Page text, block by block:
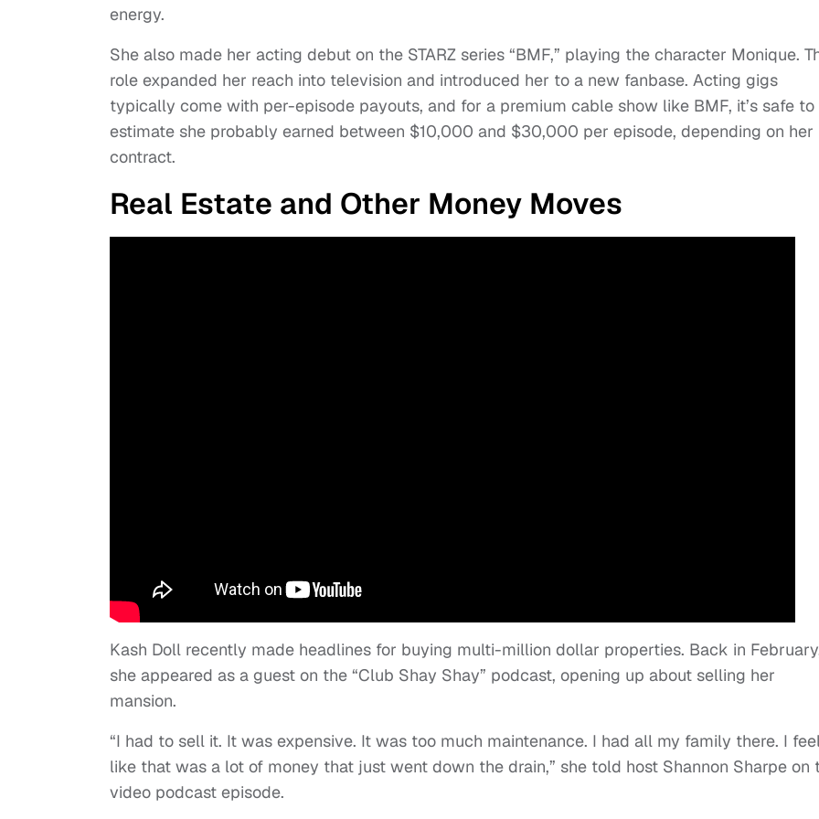
energy.
She also made her acting debut on the STARZ series “BMF,” playing the character Monique.
role expanded her reach into television and introduced her to a new fanbase. Acting gigs
typically come with per-episode payouts, and for a premium cable show like BMF, it’s safe to
estimate she probably earned between $10,000 and $30,000 per episode, depending on her
contract.
Real Estate and Other Money Moves
Kash Doll recently made headlines for buying multi-million dollar properties. Back in
she appeared as a guest on the “Club Shay Shay” podcast, opening up about selling her
mansion.
“I had to sell it. It was expensive. It was too much maintenance. I had all my family there. I
like that was a lot of money that just went down the drain,” she told host Shannon Sharpe on
video podcast episode.